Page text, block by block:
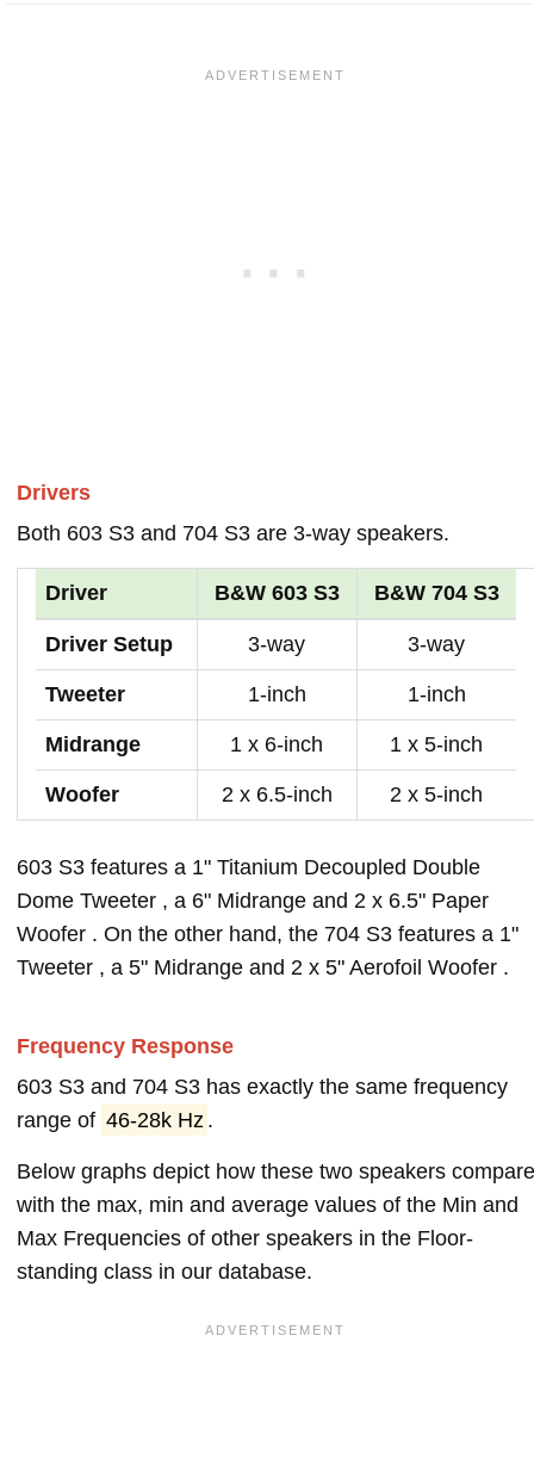
Drivers
Both 603 S3 and 704 S3 are 3-way speakers.
Driver B&W 603 S3 B&W 704 S3
Driver Setup 3-way 3-way
Tweeter 1-inch 1-inch
Midrange 1 x 6-inch 1 x 5-inch
Woofer 2 x 6.5-inch 2 x 5-inch
603 S3 features a 1" Titanium Decoupled Double
Dome Tweeter , a 6" Midrange and 2 x 6.5" Paper
Woofer . On the other hand, the 704 S3 features a 1"
Tweeter , a 5" Midrange and 2 x 5" Aerofoil Woofer .
Frequency Response
603 S3 and 704 S3 has exactly the same frequency
range of 46-28k Hz .
Below graphs depict how these two speakers compare
with the max, min and average values of the Min and
Max Frequencies of other speakers in the Floor-
standing class in our database.